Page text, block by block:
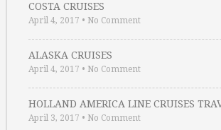
COSTA CRUISES
April 4, 2017 • No Comment
ALASKA CRUISES
April 4, 2017 • No Comment
HOLLAND AMERICA LINE CRUISES
April 3, 2017 • No Comment